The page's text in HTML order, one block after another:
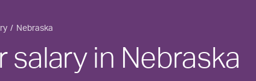
Nebraska
salary in Nebraska